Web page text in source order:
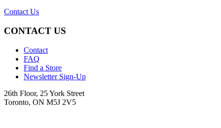
Contact Us
CONTACT US
Contact
FAQ
Find a Store
Newsletter Sign-Up
26th Floor, 25 York Street
Toronto, ON M5J 2V5